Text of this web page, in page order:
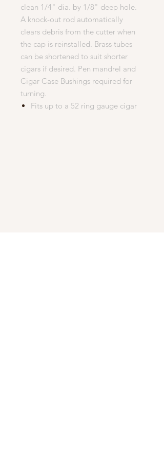
clean 1/4" dia. by 1/8" deep hole.
A knock-out rod automatically
clears debris from the cutter when
the cap is reinstalled. Brass tubes
can be shortened to suit shorter
cigars if desired. Pen mandrel and
Cigar Case Bushings required for
turning.
Fits up to a 52 ring gauge cigar